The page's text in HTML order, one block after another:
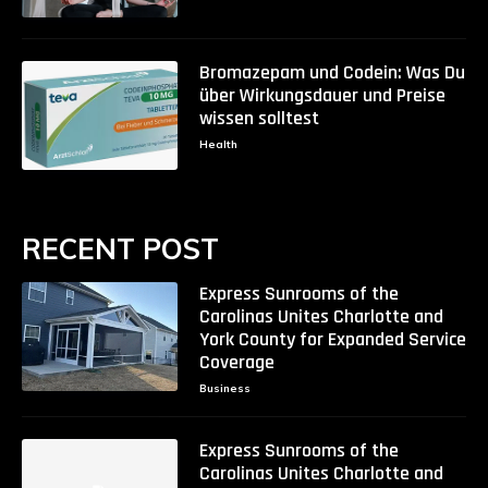
Bromazepam und Codein: Was Du
über Wirkungsdauer und Preise
wissen solltest
Health
RECENT POST
Express Sunrooms of the
Carolinas Unites Charlotte and
York County for Expanded Service
Coverage
Business
Express Sunrooms of the
Carolinas Unites Charlotte and